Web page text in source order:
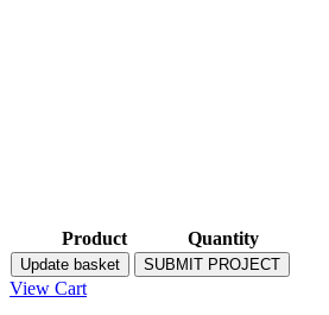
Product Quantity
Update basket SUBMIT PROJECT
View Cart